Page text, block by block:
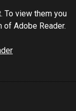
To view them you
Adobe Reader.